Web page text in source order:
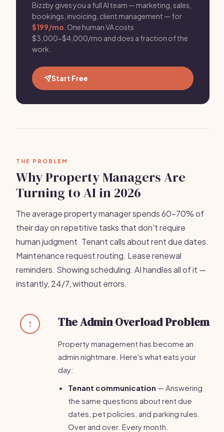
Bizzby gives you a full AI team — marketing, sales,
bookings, invoicing, client management — for
$199/mo . One human VA costs
$3,000-$4,000/mo and does a fraction of the
work.
Start Free
THE PROBLEM
Why Property Managers Are
Turning to AI in 2026
The average property manager spends 60-70% of
their day on repetitive tasks that don't require
human judgment. Tenant calls about rent due dates.
Maintenance request routing. Lease renewal
reminders. Showing scheduling. AI handles all of it —
instantly, 24/7, without errors.
! The Admin Overload Problem
Property management has become an
admin nightmare. Here's what eats your
day:
Tenant communication — Answering
the same questions about rent due
dates, pet policies, and parking rules.
Over and over. Every month.